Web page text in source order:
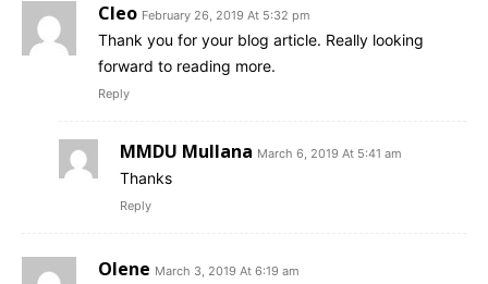
Cleo February 26, 2019 At 5:32 pm
Thank you for your blog article. Really looking
forward to reading more.
Reply
MMDU Mullana March 6, 2019 At 5:41 am
Thanks
Reply
Olene March 3, 2019 At 6:19 am